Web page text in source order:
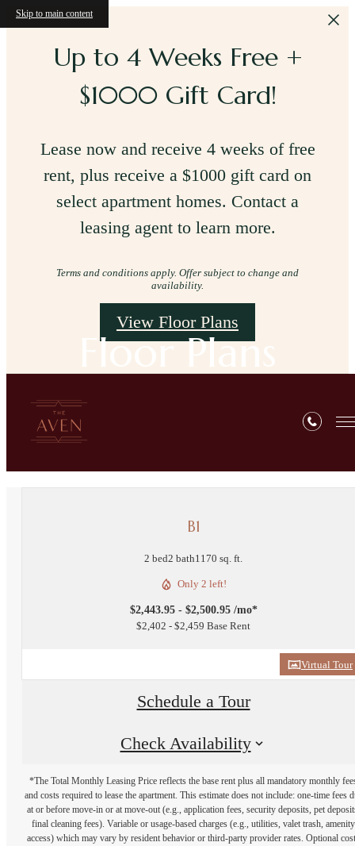
Skip to main content
Up to 4 Weeks Free +
$1000 Gift Card!
Lease now and receive 4 weeks of free
rent, plus receive a $1000 gift card on
select apartment homes. Contact a
leasing agent to learn more.
Terms and conditions apply. Offer subject to change and
availability.
View Floor Plans
Floor Plans
B1
2 bed2 bath1170 sq. ft.
Only 2 left!
$2,443.95 - $2,500.95 /mo*
$2,402 - $2,459 Base Rent
Virtual Tour
Schedule a Tour
Check Availability
*The Total Monthly Leasing Price reflects the base rent plus all mandatory monthly
and costs required to lease the apartment. This estimate does not include: one-time fees
at or before move-in or at move-out (e.g., application fees, security deposits, pet
final cleaning fees). Variable or usage-based charges (e.g., utilities, valet trash, amenity
access) which may vary by resident behavior or third-party provider rates. Optional